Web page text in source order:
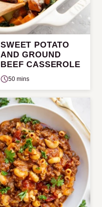
SWEET POTATO
AND GROUND
BEEF CASSEROLE
50 mins